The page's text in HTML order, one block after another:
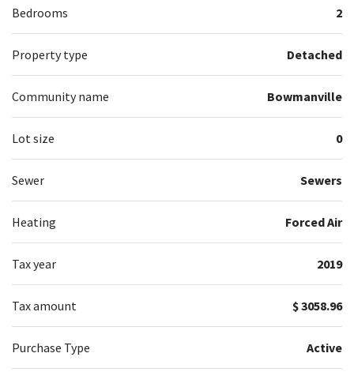
Bedrooms 2
Property type Detached
Community name Bowmanville
Lot size 0
Sewer Sewers
Heating Forced Air
Tax year 2019
Tax amount $ 3058.96
Purchase Type Active